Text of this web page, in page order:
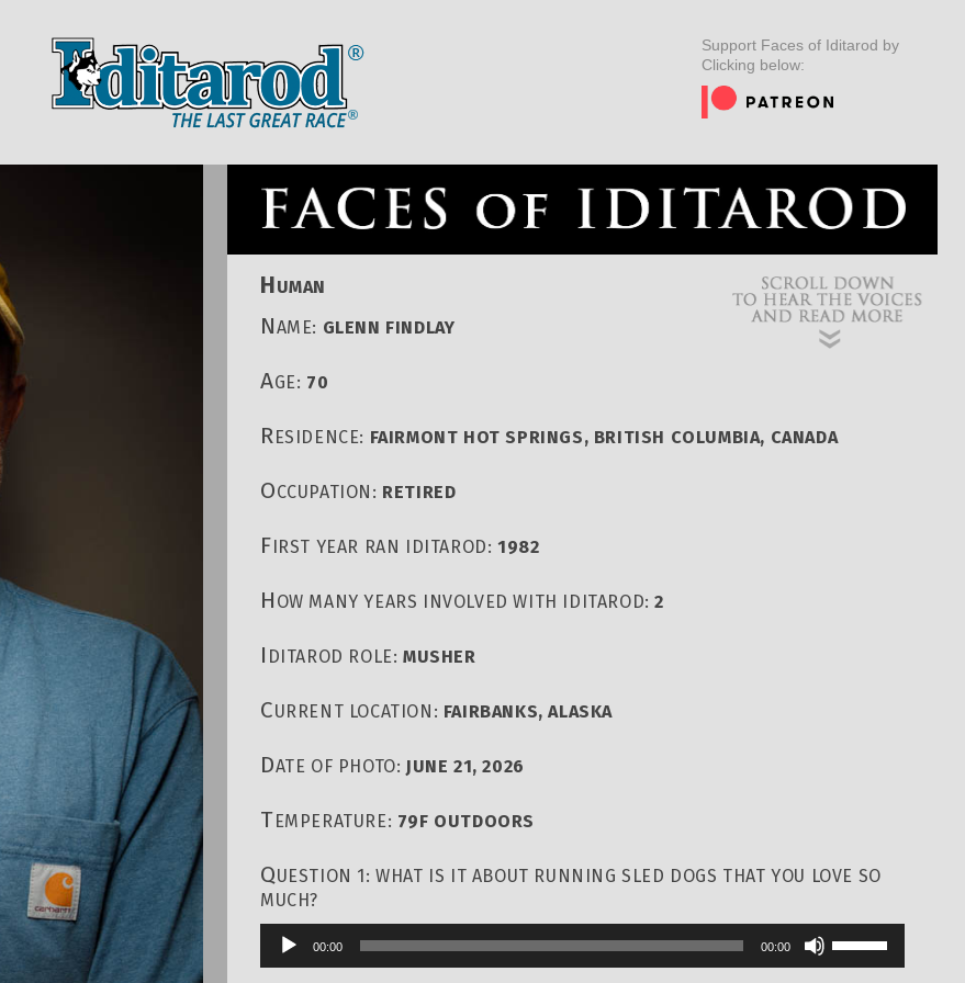
Support Faces of Iditarod by
Clicking below:
HUMAN
NAME: GLENN FINDLAY
AGE: 70
RESIDENCE: FAIRMONT HOT SPRINGS, BRITISH COLUMBIA, CANADA
OCCUPATION: RETIRED
FIRST YEAR RAN IDITAROD:1982
H OW MANY YEARS INVOLVED WITH IDITAROD: 2
I DITAROD ROLE:MUSHER
CURRENT LOCATION: FAIRBANKS, ALASKA
DATE OF PHOTO: JUNE 21, 2026
TEMPERATURE: 79F OUTDOORS
QUESTION 1: WHAT IS IT ABOUT RUNNING SLED DOGS THAT YOU LOVE SO
MUCH?
Audio
00:00 00:00
Up/Down
IDITAROD HOMEPAGE EDUCATION DOG CARE